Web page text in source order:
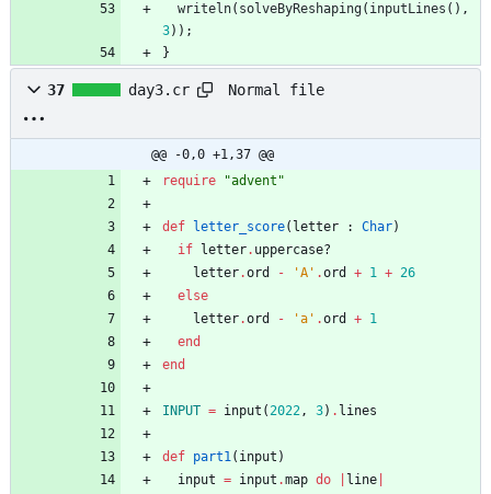
writeln( solveByReshaping( inputLines ( ) ,
3) ) ;
}
37 day3.cr Normal file
@@ -0,0 +1,37 @@
require
"advent "
def letter_score( letter : Char)
if
letter. uppercase?
letter.ord - 'A' .ord + 1 + 26
else
letter.ord - 'a' .ord + 1
end
end
INPUT = input (2022, 3) . lines
def part1( input )
input = input .map do line